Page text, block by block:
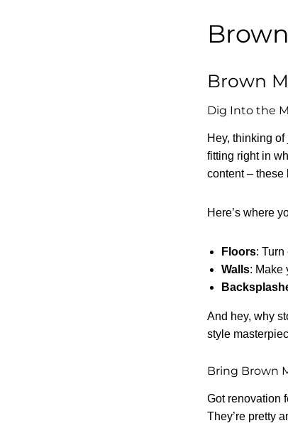
Brown
Dig Into the
Hey, thinking
fitting right in
content – these
Here’s where
Floors:
Walls: Make
And hey, why
style
Bring Brown
Got renovation
They’re pretty